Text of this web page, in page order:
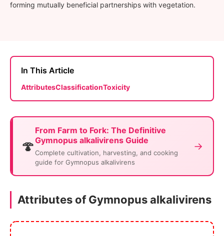
forming mutually beneficial partnerships with vegetation.
In This Article
AttributesClassificationToxicity
🍄
From Farm to Fork: The Definitive
Gymnopus alkalivirens Guide
Complete cultivation, harvesting, and cooking
guide for Gymnopus alkalivirens
→
Attributes of Gymnopus alkalivirens